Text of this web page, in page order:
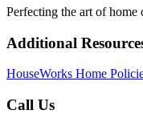
Perfecting the art of home
Additional
HouseWorks Home
Call Us